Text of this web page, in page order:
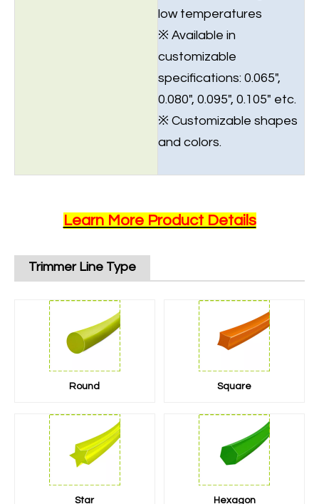
low temperatures
※ Available in
customizable
specifications: 0.065",
0.080", 0.095", 0.105" etc.
※ Customizable shapes
and colors.
Learn More Product Details
Trimmer Line Type
Round Square
Star Hexagon